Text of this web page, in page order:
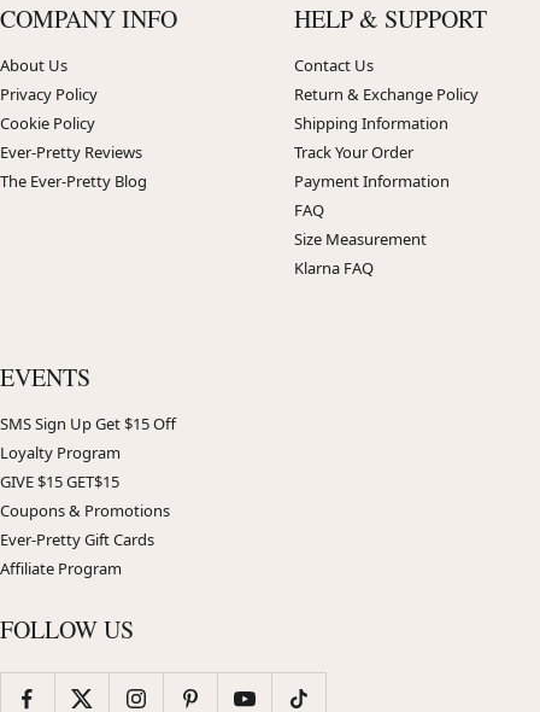
COMPANY INFO
About Us
Privacy Policy
Cookie Policy
Ever-Pretty Reviews
The Ever-Pretty Blog
HELP & SUPPORT
Contact Us
Return & Exchange Policy
Shipping Information
Track Your Order
Payment Information
FAQ
Size Measurement
Klarna FAQ
EVENTS
SMS Sign Up Get $15 Off
Loyalty Program
GIVE $15 GET$15
Coupons & Promotions
Ever-Pretty Gift Cards
Affiliate Program
FOLLOW US